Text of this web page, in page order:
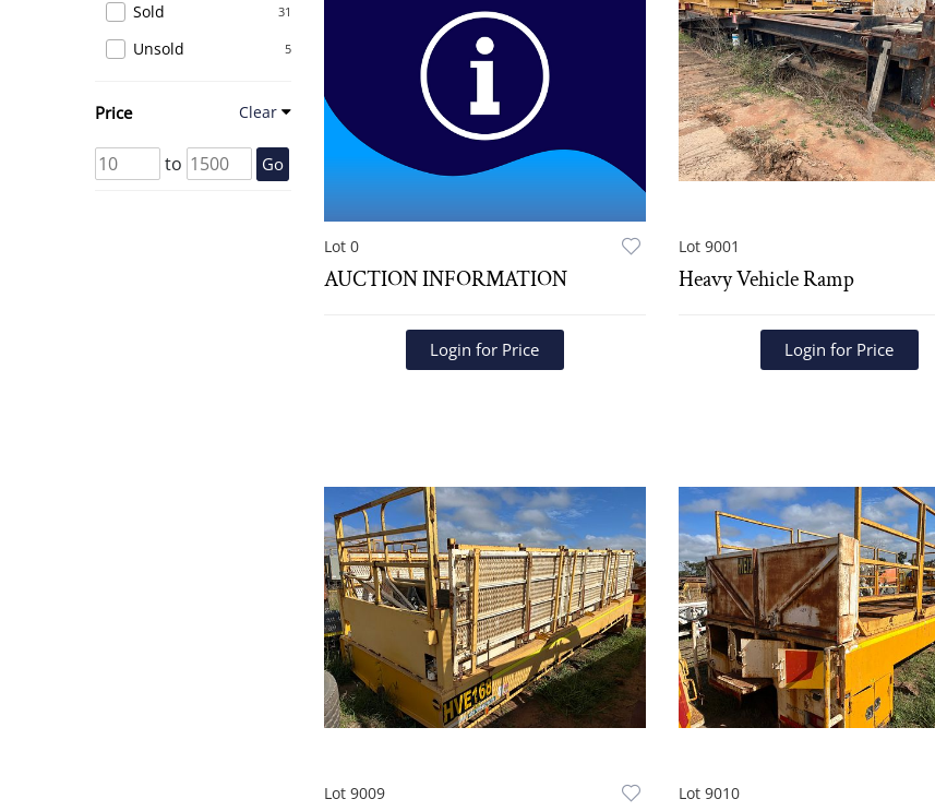
31
Sold
5
Unsold
Price Clear
to Go
Lot 0
AUCTION INFORMATION
Login for Price
Lot 9001
Heavy Vehicle Ramp
Login for Price
Lot 9009 Lot 9010